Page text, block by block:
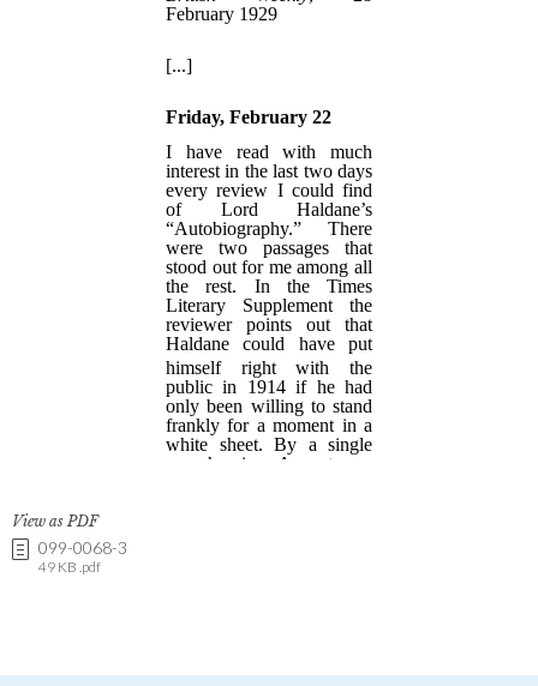
View as PDF
099-0068-3
49 KB .pdf